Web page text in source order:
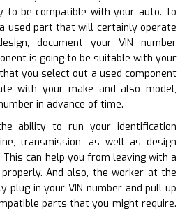
to be compatible with your auto. To
used part that will certainly operate
document your VIN number
is going to be suitable with your
you select out a used component
with your make and also model,
in advance of time.
ability to run your identification
transmission, as well as design
can help you from leaving with a
And also, the worker at the
plug in your VIN number and pull up
parts that you might require.